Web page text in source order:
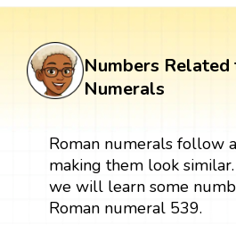
Numbers
Numerals
Roman numerals follow
making them look
we will learn some
Roman numeral 539.